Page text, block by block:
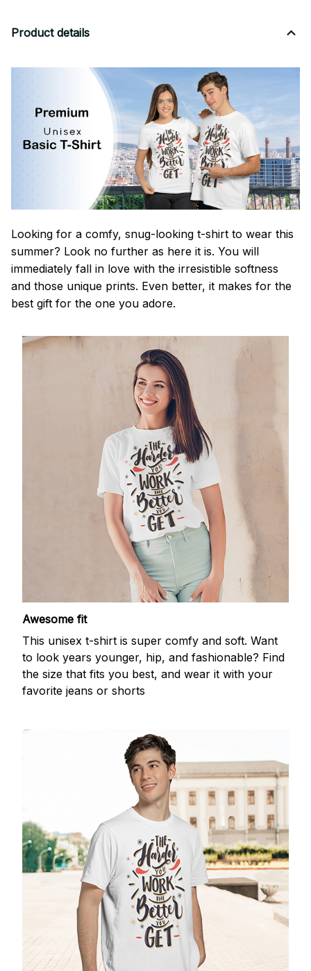
Product details
Looking for a comfy, snug-looking t-shirt to wear this
summer? Look no further as here it is. You will
immediately fall in love with the irresistible softness
and those unique prints. Even better, it makes for the
best gift for the one you adore.
Awesome fit
This unisex t-shirt is super comfy and soft. Want
to look years younger, hip, and fashionable? Find
the size that fits you best, and wear it with your
favorite jeans or shorts